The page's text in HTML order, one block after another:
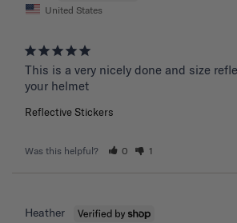
United States
This is a very nicely done and size
your helmet
Reflective Stickers
Was this helpful? 0 1
Heather